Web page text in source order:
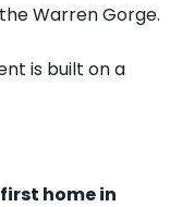
Warren Gorge.
is built on a
home in